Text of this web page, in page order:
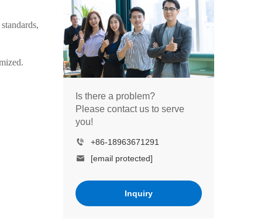
Is there a problem?
Please contact us to serve
you!
+86-18963671291
[email protected]
Inquiry